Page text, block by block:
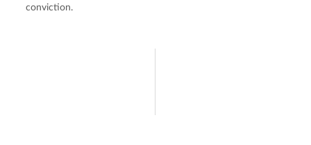
conviction.